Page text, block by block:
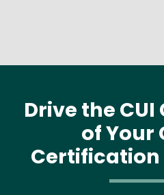
Drive the
of Your